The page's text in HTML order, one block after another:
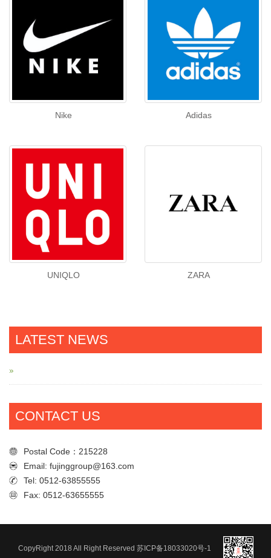
Nike Adidas
UNIQLO ZARA
LATEST NEWS
CONTACT US
Postal Code：215228
Email: fujinggroup@163.com
Tel: 0512-63855555
Fax: 0512-63655555
Email: fujinggroup@163.com
Fax: 0512-63655555
CopyRight 2018 All Right Reserved 苏ICP备18033020号-1